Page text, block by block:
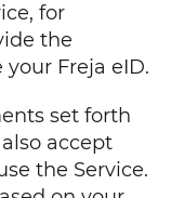
for
the
Freja eID.
set forth
accept
the Service.